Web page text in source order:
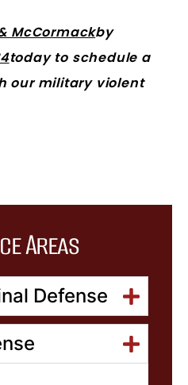
Areas
Defense
McCormackby
today to schedule a
our military violent